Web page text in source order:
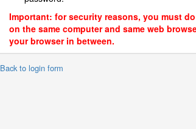
Important: for security reasons, you must
on the same computer and same web
your browser in between.
to login form